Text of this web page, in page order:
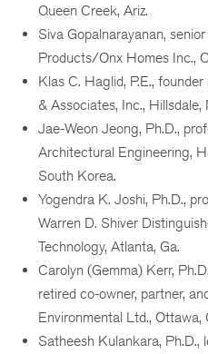
Queen Creek, Ariz.
Siva Gopalnarayanan,
Products/Onx Homes Inc.,
Klas C. Haglid, P.E.,
& Associates, Inc., Hillsdale,
Jae-Weon Jeong, Ph.D.,
Architectural Engineering,
South Korea.
Yogendra K. Joshi, Ph.D.,
Warren D. Shiver
Technology, Atlanta, Ga.
Carolyn (Gemma) Kerr,
retired co-owner, partner,
Environmental Ltd., Ottawa,
Satheesh Kulankara, Ph.D.,